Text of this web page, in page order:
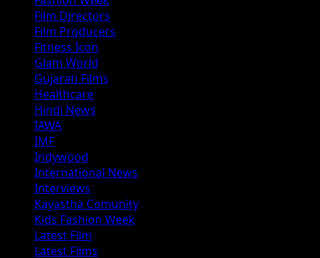
Film Directors
Film Producers
Fitness Icon
Glam World
Gujarati Films
Healthcare
Hindi News
IAWA
IMF
Indywood
International News
Interviews
Kayastha Comunity
Kids Fashion Week
Latest Film
Latest Films